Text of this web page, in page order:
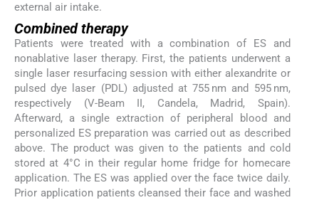
external air intake.
Combined therapy
Patients were treated with a combination of ES and
nonablative laser therapy. First, the patients underwent a
single laser resurfacing session with either alexandrite or
pulsed dye laser (PDL) adjusted at 755 nm and 595 nm,
respectively (V-Beam II, Candela, Madrid, Spain).
Afterward, a single extraction of peripheral blood and
personalized ES preparation was carried out as described
above. The product was given to the patients and cold
stored at 4°C in their regular home fridge for homecare
application. The ES was applied over the face twice daily.
Prior application patients cleansed their face and washed